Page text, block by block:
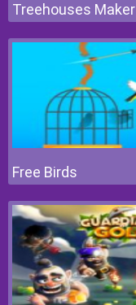
Treehouses Maker
Free Birds